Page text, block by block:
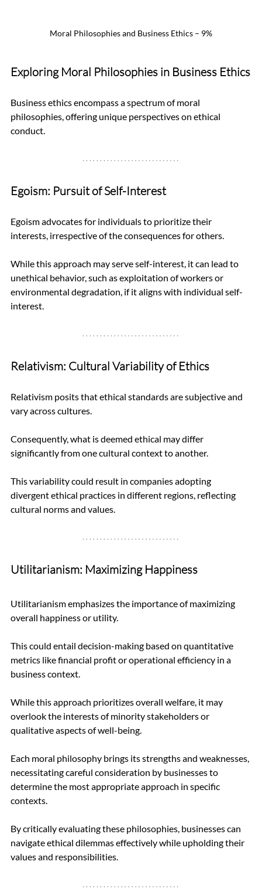
Moral Philosophies and Business Ethics – 9%
Exploring Moral Philosophies in Business Ethics
Business ethics encompass a spectrum of moral
philosophies, offering unique perspectives on ethical
conduct.
Egoism: Pursuit of Self-Interest
Egoism advocates for individuals to prioritize their
interests, irrespective of the consequences for others.
While this approach may serve self-interest, it can lead to
unethical behavior, such as exploitation of workers or
environmental degradation, if it aligns with individual self-
interest.
Relativism: Cultural Variability of Ethics
Relativism posits that ethical standards are subjective and
vary across cultures.
Consequently, what is deemed ethical may differ
significantly from one cultural context to another.
This variability could result in companies adopting
divergent ethical practices in different regions, reflecting
cultural norms and values.
Utilitarianism: Maximizing Happiness
Utilitarianism emphasizes the importance of maximizing
overall happiness or utility.
This could entail decision-making based on quantitative
metrics like financial profit or operational efficiency in a
business context.
While this approach prioritizes overall welfare, it may
overlook the interests of minority stakeholders or
qualitative aspects of well-being.
Each moral philosophy brings its strengths and weaknesses,
necessitating careful consideration by businesses to
determine the most appropriate approach in specific
contexts.
By critically evaluating these philosophies, businesses can
navigate ethical dilemmas effectively while upholding their
values and responsibilities.